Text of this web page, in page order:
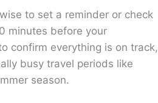
to set a reminder or check
minutes before your
confirm everything is on track,
busy travel periods like
season.